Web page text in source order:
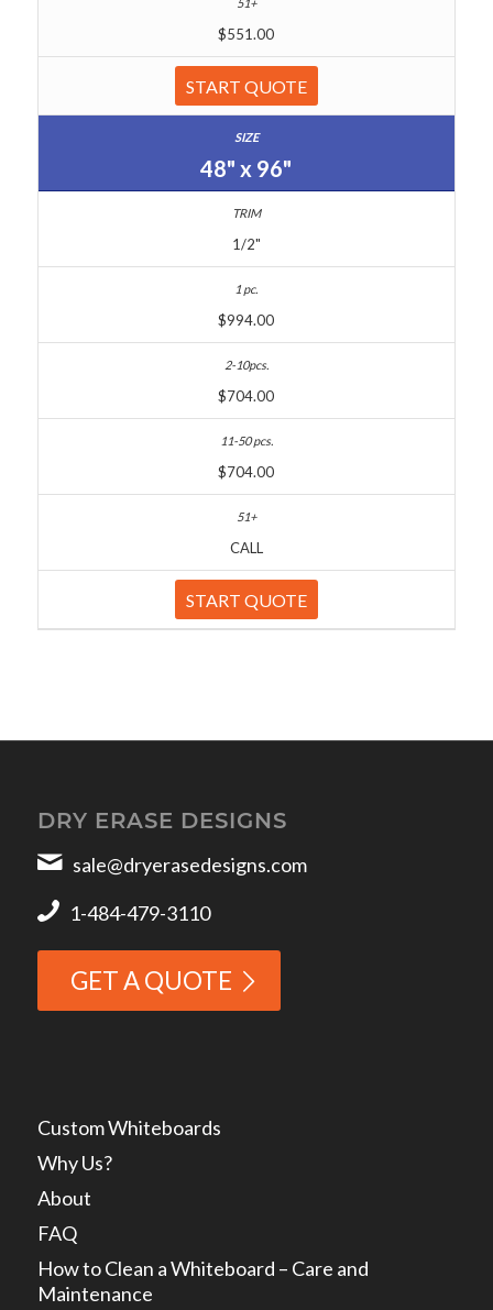
$551.00
START QUOTE
48" x 96"
1/2"
$994.00
$704.00
$704.00
CALL
START QUOTE
DRY ERASE DESIGNS
sale@dryerasedesigns.com
1-484-479-3110
GET A QUOTE
Custom Whiteboards
Why Us?
About
FAQ
How to Clean a Whiteboard – Care and
Maintenance